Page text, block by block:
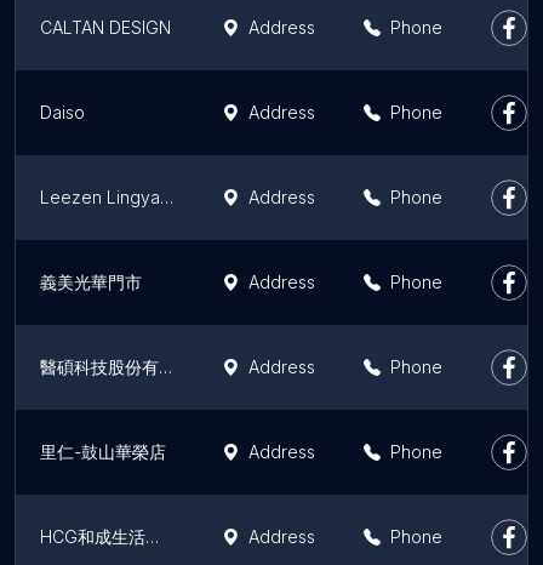
CALTAN DESIGN Address Phone
Daiso Address Phone
Leezen Lingya Wenhua Store Address Phone
義美光華門市 Address Phone
醫碩科技股份有限公司 Address Phone
里仁-鼓山華榮店 Address Phone
HCG和成生活館高雄明誠店（廚具衛浴）/日本INAX伊奈衛浴 Address Phone